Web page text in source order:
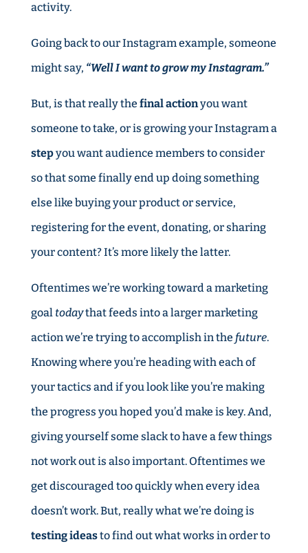
activity.
Going back to our Instagram example, someone
might say, “Well I want to grow my Instagram.”
But, is that really the final actionyou want
someone to take, or is growing your Instagram a
stepyou want audience members to consider
so that some finally end up doing something
else like buying your product or service,
registering for the event, donating, or sharing
your content? It’s more likely the latter.
Oftentimes we’re working toward a marketing
goaltodaythat feeds into a larger marketing
action we’re trying to accomplish in the future.
Knowing where you’re heading with each of
your tactics and if you look like you’re making
the progress you hoped you’d make is key. And,
giving yourself some slack to have a few things
not work out is also important. Oftentimes we
get discouraged too quickly when every idea
doesn’t work. But, really what we’re doing is
testing ideasto find out what works in order to